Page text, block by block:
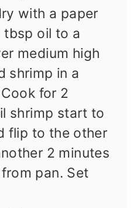
with a paper
tbsp oil to a
medium high
shrimp in a
for 2
shrimp start to
flip to the other
2 minutes
pan. Set